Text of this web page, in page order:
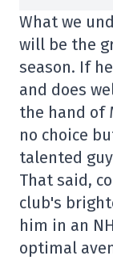
What we
will be the
season. If
and does
the hand of
no choice
talented
That said,
club's
him in an
optimal